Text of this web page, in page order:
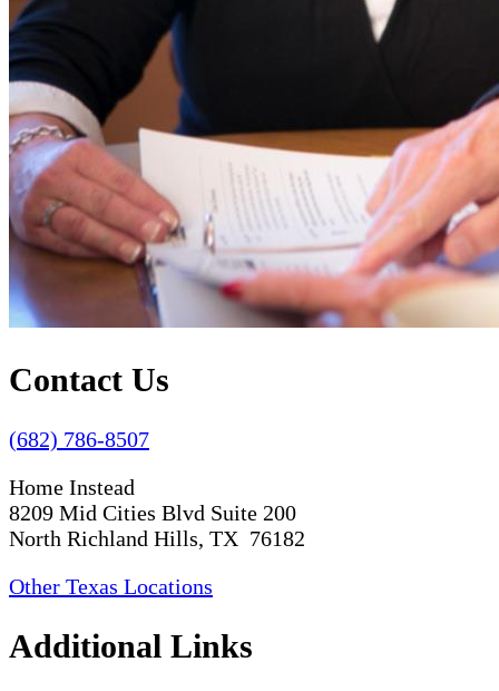
Contact Us
(682) 786-8507
Home Instead
8209 Mid Cities Blvd Suite 200
North Richland Hills, TX 76182
Other Texas Locations
Additional Links